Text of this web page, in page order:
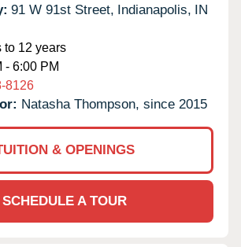
91 W 91st Street, Indianapolis, IN
to 12 years
- 6:00 PM
8126
Natasha Thompson, since 2015
& OPENINGS
SCHEDULE A TOUR